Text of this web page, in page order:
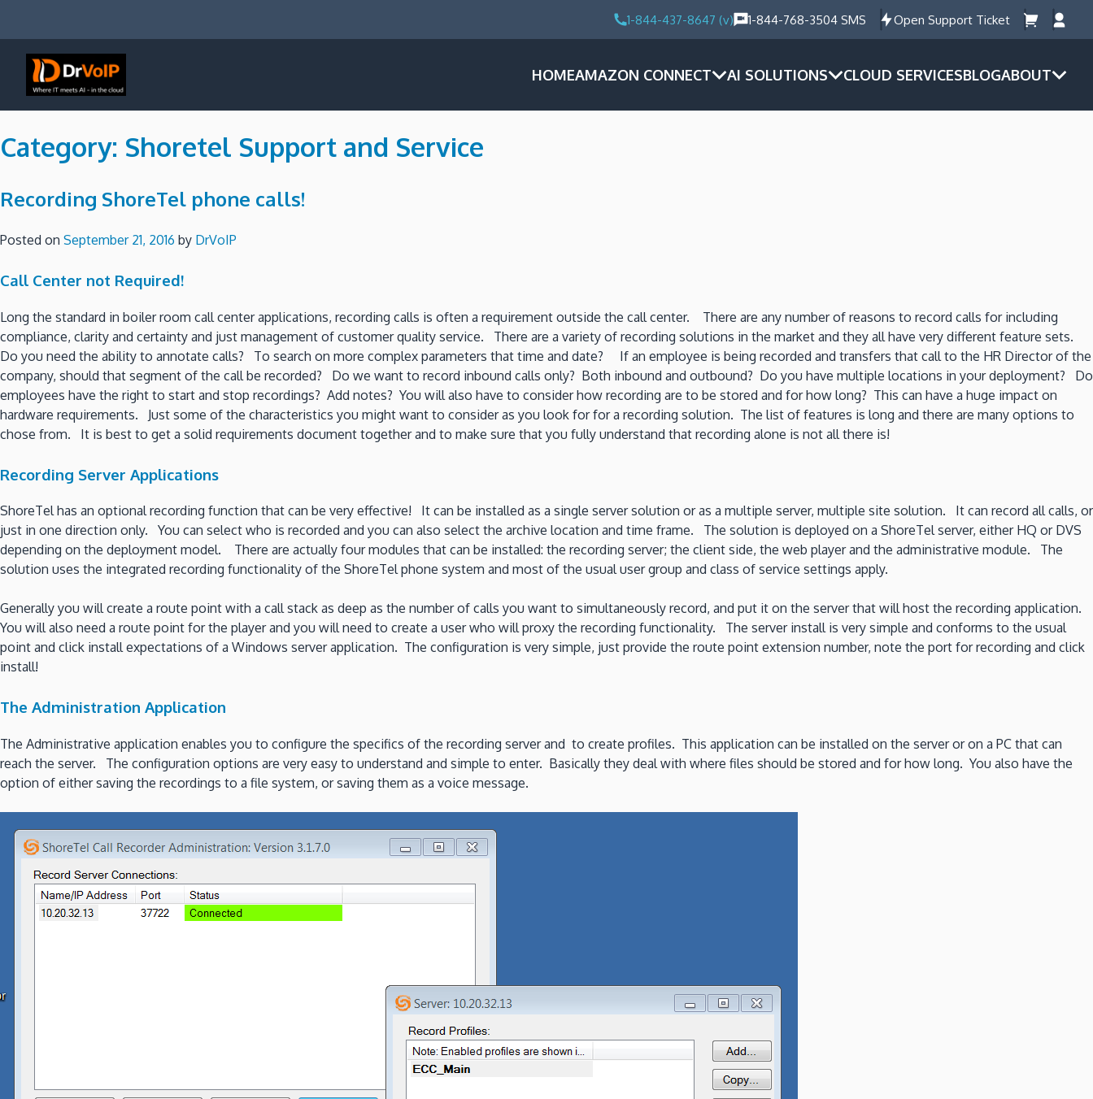
1-844-437-8647 (v) 1-844-768-3504 SMS Open Support Ticket
HOMEAMAZON CONNECT AI SOLUTIONS CLOUD SERVICESBLOGABOUT
Category: Shoretel Support and Service
Recording ShoreTel phone calls!
Posted on September 21, 2016 by DrVoIP
Call Center not Required!
Long the standard in boiler room call center applications, recording calls is often a requirement outside the call center. There are any number of reasons to record calls for including
compliance, clarity and certainty and just management of customer quality service. There are a variety of recording solutions in the market and they all have very different feature sets.
Do you need the ability to annotate calls? To search on more complex parameters that time and date? If an employee is being recorded and transfers that call to the HR Director of the
company, should that segment of the call be recorded? Do we want to record inbound calls only? Both inbound and outbound? Do you have multiple locations in your deployment? Do
employees have the right to start and stop recordings? Add notes? You will also have to consider how recording are to be stored and for how long? This can have a huge impact on
hardware requirements. Just some of the characteristics you might want to consider as you look for for a recording solution. The list of features is long and there are many options to
chose from. It is best to get a solid requirements document together and to make sure that you fully understand that recording alone is not all there is!
Recording Server Applications
ShoreTel has an optional recording function that can be very effective! It can be installed as a single server solution or as a multiple server, multiple site solution. It can record all calls, or
just in one direction only. You can select who is recorded and you can also select the archive location and time frame. The solution is deployed on a ShoreTel server, either HQ or DVS
depending on the deployment model. There are actually four modules that can be installed: the recording server; the client side, the web player and the administrative module. The
solution uses the integrated recording functionality of the ShoreTel phone system and most of the usual user group and class of service settings apply.
Generally you will create a route point with a call stack as deep as the number of calls you want to simultaneously record, and put it on the server that will host the recording application.
You will also need a route point for the player and you will need to create a user who will proxy the recording functionality. The server install is very simple and conforms to the usual
point and click install expectations of a Windows server application. The configuration is very simple, just provide the route point extension number, note the port for recording and click
install!
The Administration Application
The Administrative application enables you to configure the specifics of the recording server and to create profiles. This application can be installed on the server or on a PC that can
reach the server. The configuration options are very easy to understand and simple to enter. Basically they deal with where files should be stored and for how long. You also have the
option of either saving the recordings to a file system, or saving them as a voice message.